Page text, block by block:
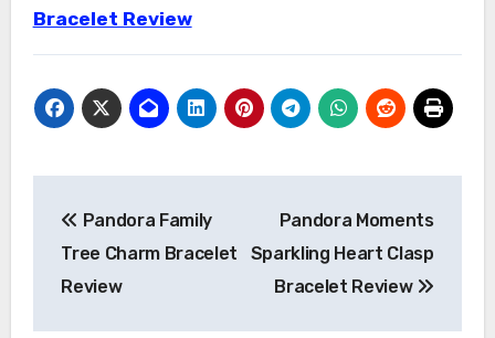
Bracelet Review
navigation
Pandora Family
Tree Charm Bracelet
Review
Pandora Moments
Sparkling Heart Clasp
Bracelet Review